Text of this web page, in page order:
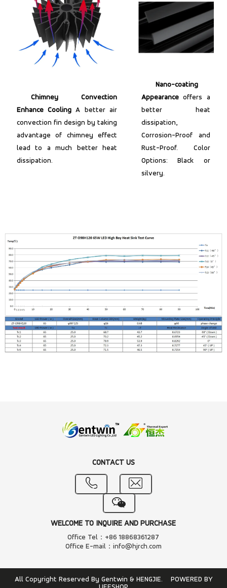
Chimney Convection
Enhance Cooling A better air
convection fin design by taking
advantage of chimney effect
lead to a much better heat
dissipation.
Nano-coating
Appearanceoffers a
better heat
dissipation,
Corrosion-Proof and
Rust-Proof. Color
Options: Black or
silvery.
CONTACT US
WELCOME TO INQUIRE AND PURCHASE
Office Tel：+86 18868361287
Office E-mail：info@hjrch.com
All Copyright Reserved By Gentwin & HENGJIE. POWERED BY